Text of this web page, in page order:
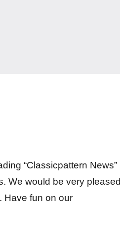
“Classicpattern News”
We would be very pleased
Have fun on our